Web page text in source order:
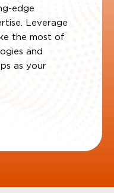
edge
Leverage
the most of
and
as your